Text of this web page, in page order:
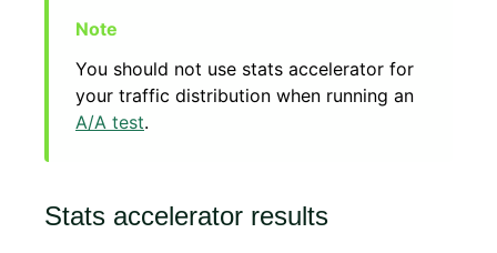
You should not use stats accelerator for
your traffic distribution when running an
A/A test.
Stats accelerator results